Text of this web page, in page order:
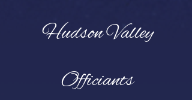
Hudson Valley
Officiants